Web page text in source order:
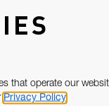
that operate our
Privacy Policy